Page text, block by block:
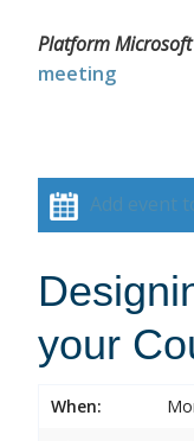
Platform Microsoft
meeting
Add event
your
When: